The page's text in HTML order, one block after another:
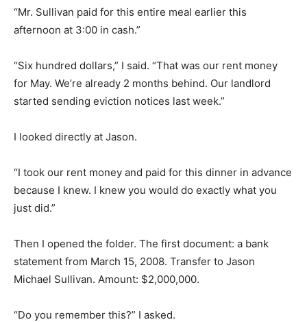
“Mr. Sullivan paid for this entire meal earlier this
afternoon at 3:00 in cash.”
“Six hundred dollars,” I said. “That was our rent money
for May. We’re already 2 months behind. Our landlord
started sending eviction notices last week.”
I looked directly at Jason.
“I took our rent money and paid for this dinner in advance
because I knew. I knew you would do exactly what you
just did.”
Then I opened the folder. The first document: a bank
statement from March 15, 2008. Transfer to Jason
Michael Sullivan. Amount: $2,000,000.
“Do you remember this?” I asked.